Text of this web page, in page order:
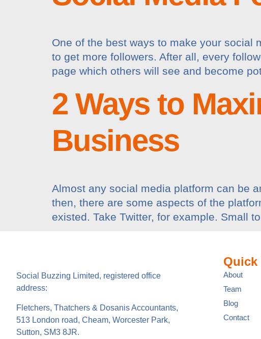
One of the best ways to make your social
to get more followers. After all, every
page which others will see and become
2 Ways to
Business
Almost any social media platform can be
then, there are some aspects of the
existed. Take Twitter, for example. Small
Social Buzzing Limited, registered office
address:
Fletchers, Thatchers & Dosanis Accountants,
513 London road, Cheam, Worcester Park,
Sutton, SM3 8JR.
About
Team
Blog
Contact